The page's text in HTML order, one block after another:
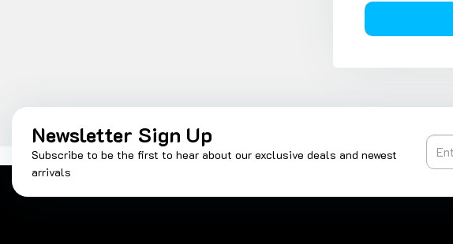
Newsletter Sign Up
Subscribe to be the first to hear about our exclusive deals and newest
arrivals